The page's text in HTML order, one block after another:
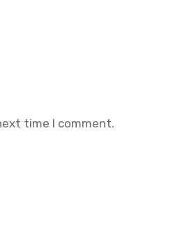
time I comment.